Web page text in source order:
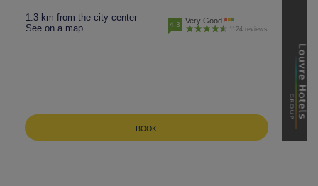
1.3 km from the city center
See on a map
4.3 Very Good
1124 reviews
BOOK